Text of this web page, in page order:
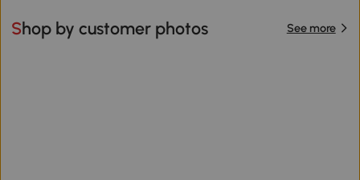
Shop by customer photos See more